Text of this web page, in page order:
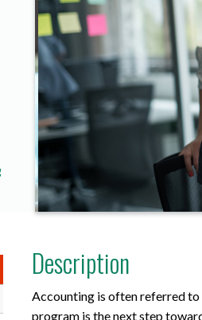
Description
Accounting is often referred to
program is the next step